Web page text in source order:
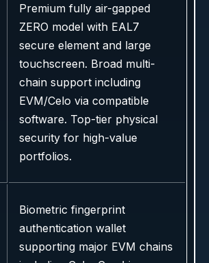
Premium fully air-gapped
ZERO model with EAL7
secure element and large
touchscreen. Broad multi-
chain support including
EVM/Celo via compatible
software. Top-tier physical
security for high-value
portfolios.
Biometric fingerprint
authentication wallet
supporting major EVM chains